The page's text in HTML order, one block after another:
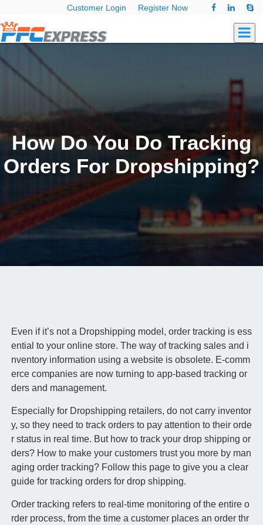
Customer Login Register Now
How Do You Do Tracking
Orders For Dropshipping?
Even if it’s not a Dropshipping model, order tracking is ess
ential to your online store. The way of tracking sales and i
nventory information using a website is obsolete. E-comm
erce companies are now turning to app-based tracking or
ders and management.
Especially for Dropshipping retailers, do not carry inventor
y, so they need to track orders to pay attention to their orde
r status in real time. But how to track your drop shipping or
ders? How to make your customers trust you more by man
aging order tracking? Follow this page to give you a clear
guide for tracking orders for drop shipping.
Order tracking refers to real-time monitoring of the entire o
rder process, from the time a customer places an order thr